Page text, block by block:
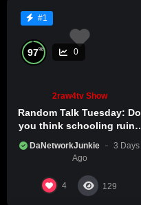
#1
97% 0
2raw4tv Show
Random Talk Tuesday: Do
you think schooling ruins
DaNetworkJunkie
3 Days
Ago
4 129